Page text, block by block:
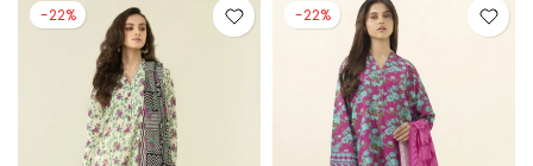
-22% -22%